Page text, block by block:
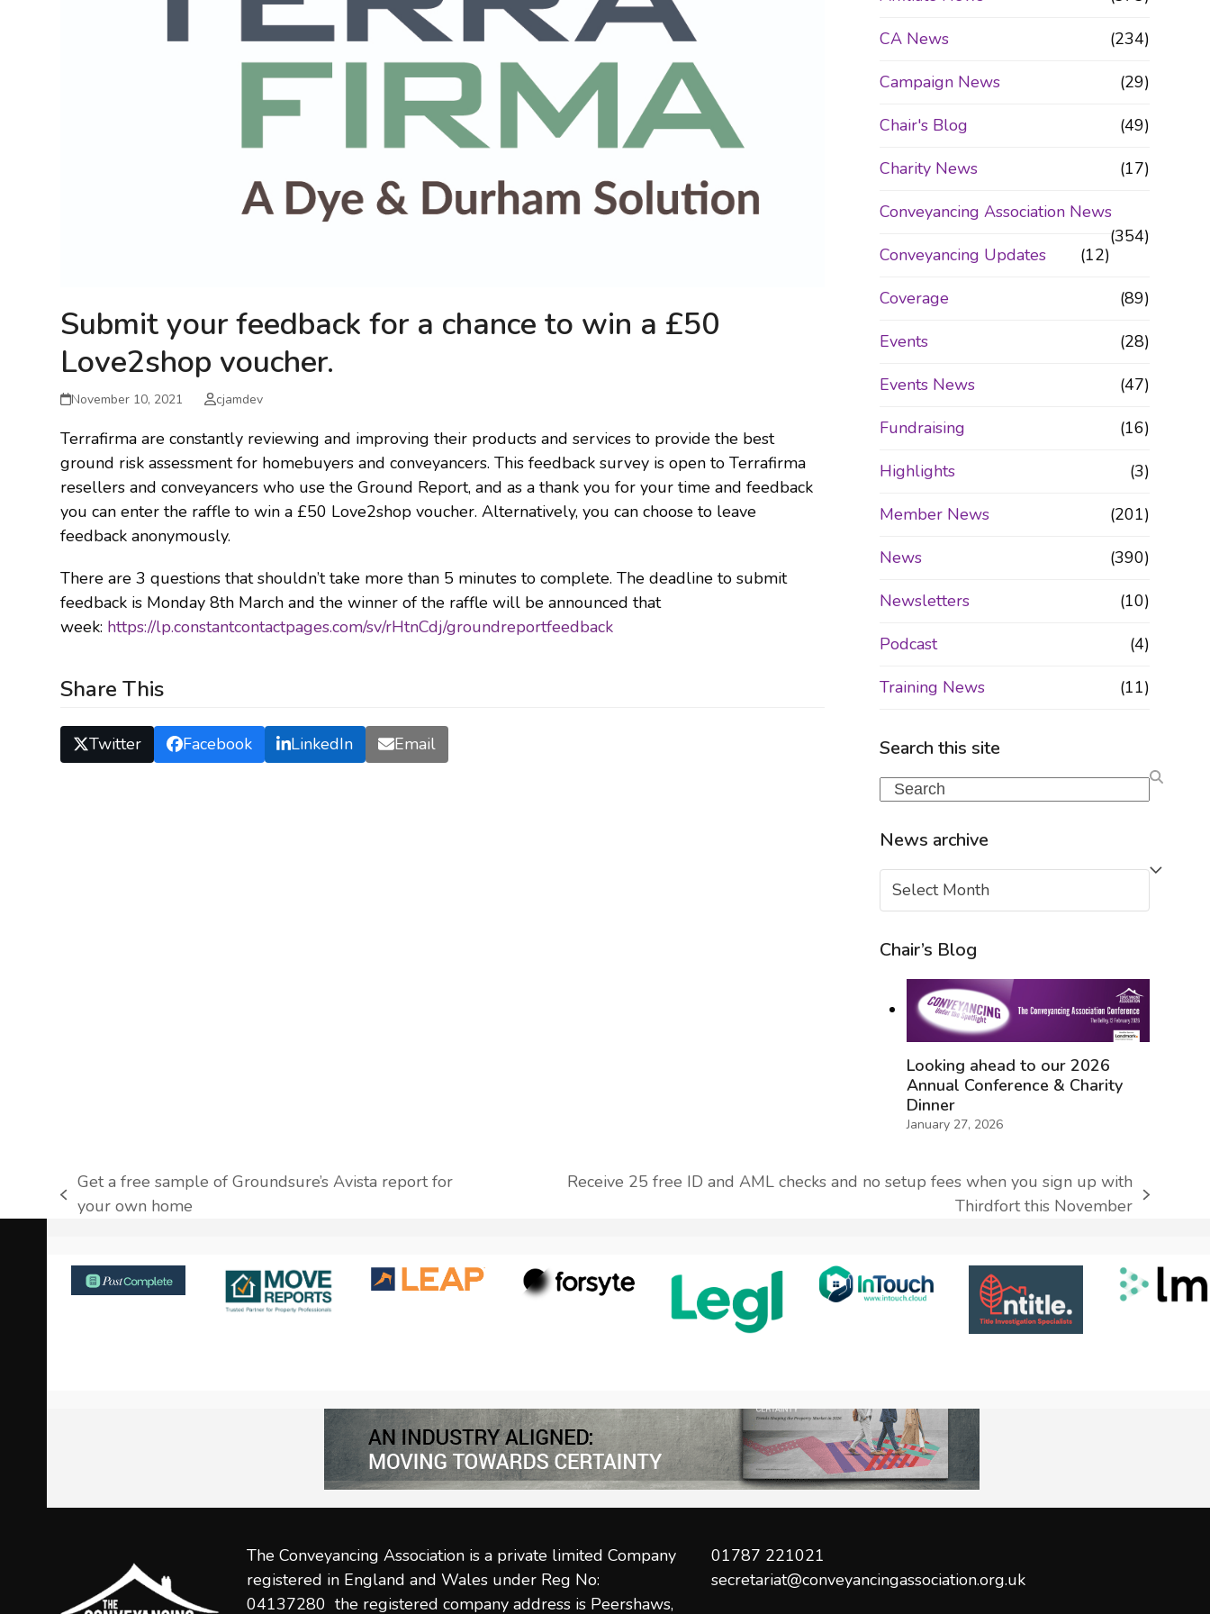
Submit your feedback for a chance to win a £50
Love2shop voucher.
November 10, 2021 cjamdev
Terrafirma are constantly reviewing and improving their products and services to provide the best
ground risk assessment for homebuyers and conveyancers. This feedback survey is open to Terrafirma
resellers and conveyancers who use the Ground Report, and as a thank you for your time and feedback
you can enter the raffle to win a £50 Love2shop voucher. Alternatively, you can choose to leave
feedback anonymously.
There are 3 questions that shouldn’t take more than 5 minutes to complete. The deadline to submit
feedback is Monday 8th March and the winner of the raffle will be announced that
week: https://lp.constantcontactpages.com/sv/rHtnCdj/groundreportfeedback
Share This
Twitter Facebook LinkedIn Email
CA News
(234)
Campaign News
(29)
Chair's Blog
(49)
Charity News
(17)
Conveyancing Association News
(354)
Conveyancing Updates
(12)
Coverage
(89)
Events
(28)
Events News
(47)
Fundraising
(16)
Highlights
(3)
Member News
(201)
News
(390)
Newsletters
(10)
Podcast
(4)
Training News
(11)
Search this site
Search
News archive
News
archive
Chair’s Blog
Looking ahead to our 2026
Annual Conference & Charity
Dinner
January 27, 2026
previous
Get a free sample of Groundsure’s Avista report for
your own home
Receive 25 free ID and AML checks and no setup fees when you sign up with
Thirdfort this November
Use
the
carousel
The Conveyancing Association is a private limited Company
registered in England and Wales under Reg No:
04137280 the registered company address is Peershaws,
01787 221021
secretariat@conveyancingassociation.org.uk